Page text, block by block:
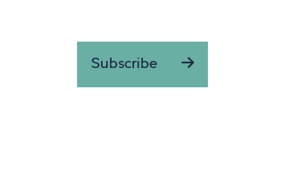
Subscribe